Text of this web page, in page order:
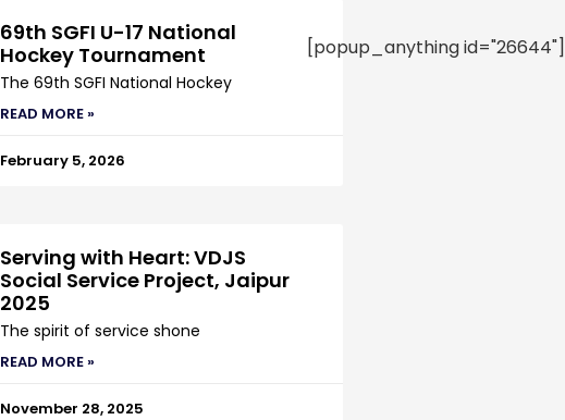
69th SGFI U-17 National
Hockey Tournament
The 69th SGFI National Hockey
READ MORE »
February 5, 2026
Serving with Heart: VDJS
Social Service Project, Jaipur
2025
The spirit of service shone
READ MORE »
November 28, 2025
[popup_anything id="26644"]